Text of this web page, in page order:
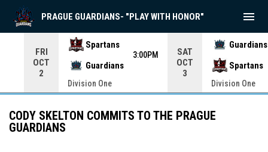
Use your left and right arrow keys to move from game to
FRI
OCT
2
Spartans
Guardians
3:00PM
Division One
SAT
OCT
3
Guardians
Spartans
Division One
PRAGUE GUARDIANS- "PLAY WITH HONOR" menu
CODY SKELTON COMMITS TO THE PRAGUE
GUARDIANS